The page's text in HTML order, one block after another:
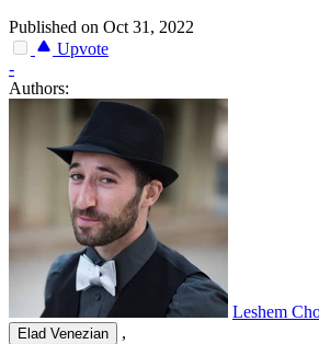
Published on Oct 31, 2022
Upvote
-
Authors:
Leshem
Elad Venezian ,